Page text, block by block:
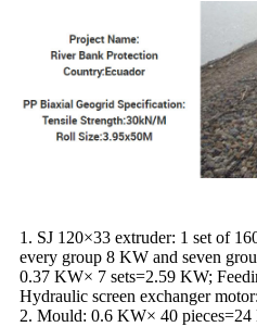
1. SJ 120×33 extruder: 1 set of
every group 8 KW and seven
0.37 KW× 7 sets=2.59 KW;
Hydraulic screen exchanger
2. Mould: 0.6 KW× 40